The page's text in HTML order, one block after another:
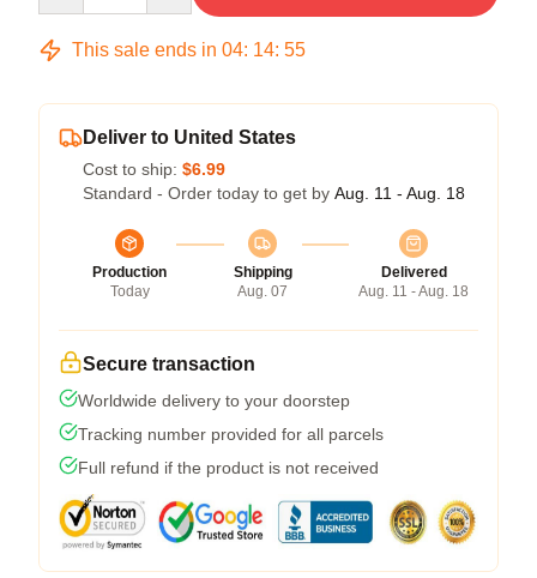
This sale ends in 04: 14: 54
Deliver to United States
Cost to ship: $6.99
Standard - Order today to get by Aug. 11 - Aug. 18
Production
Today
Shipping
Aug. 07
Delivered
Aug. 11 - Aug. 18
Secure transaction
Worldwide delivery to your doorstep
Tracking number provided for all parcels
Full refund if the product is not received